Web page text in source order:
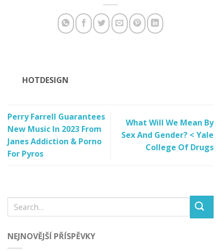
HOTDESIGN
Perry Farrell Guarantees
New Music In 2023 From
Janes Addiction & Porno
For Pyros
What Will We Mean By
Sex And Gender? < Yale
College Of Drugs
NEJNOVĚJŠÍ PŘÍSPĚVKY